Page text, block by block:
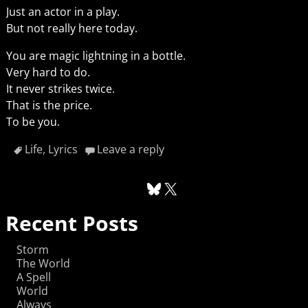
Just an actor in a play.
But not really here today.
You are magic lightning in a bottle.
Very hard to do.
It never strikes twice.
That is the price.
To be you.
Life, Lyrics Leave a reply
Recent Posts
Storm
The World
A Spell
World
Always